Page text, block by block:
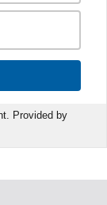
Provided by